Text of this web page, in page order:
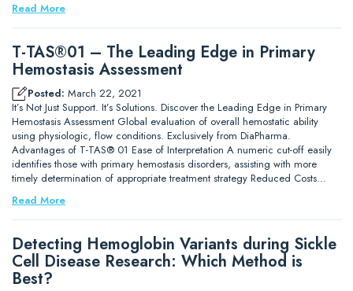
Read More
T-TAS®01 – The Leading Edge in Primary
Hemostasis Assessment
Posted: March 22, 2021
It’s Not Just Support. It’s Solutions. Discover the Leading Edge in Primary
Hemostasis Assessment Global evaluation of overall hemostatic ability
using physiologic, flow conditions. Exclusively from DiaPharma.
Advantages of T-TAS® 01 Ease of Interpretation A numeric cut-off easily
identifies those with primary hemostasis disorders, assisting with more
timely determination of appropriate treatment strategy Reduced Costs…
Read More
Detecting Hemoglobin Variants during Sickle
Cell Disease Research: Which Method is
Best?